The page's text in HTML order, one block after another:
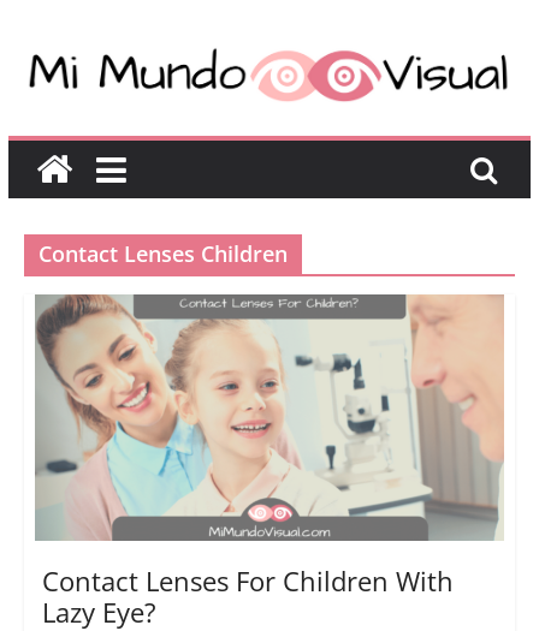
Contact Lenses Children
Contact Lenses For Children With
Lazy Eye?